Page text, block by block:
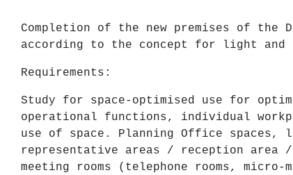
Completion of the new premises of the
according to the concept for light and
Requirements:
Study for space-optimised use for
operational functions, individual
use of space. Planning Office spaces,
representative areas / reception area
meeting rooms (telephone rooms,